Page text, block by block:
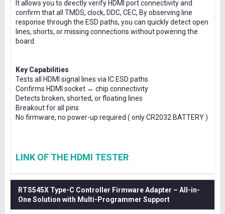
It allows you to directly verify HDMI port connectivity and
confirm that all TMDS, clock, DDC, CEC, By observing line
response through the ESD paths, you can quickly detect open
lines, shorts, or missing connections without powering the
board.
Key Capabilities
Tests all HDMI signal lines via IC ESD paths
Confirms HDMI socket ↔ chip connectivity
Detects broken, shorted, or floating lines
Breakout for all pins
No firmware, no power-up required ( only CR2032 BATTERY )
LINK OF THE HDMI TESTER
RTS545X Type-C Controller Firmware Adapter – All-in-
One Solution with Multi-Programmer Support